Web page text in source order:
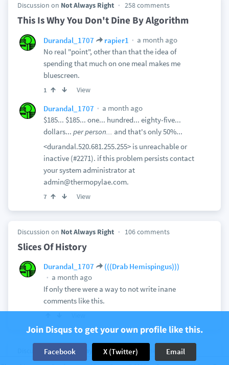
Discussion on Not Always Right 258 comments
This Is Why You Don't Dine By Algorithm
Durandal_1707 rapier1
a month ago
No real "point", other than that the idea of
spending that much on one meal makes me
bluescreen.
1 View
Durandal_1707
a month ago
$185... $185... one... hundred... eighty-five...
dollars... per person... and that's only 50%...
<durandal.520.681.255.255> is unreachable or
inactive (#2271). if this problem persists contact
your system administrator at
admin@thermopylae.com.
7 View
Discussion on Not Always Right 106 comments
Slices Of History
Durandal_1707
(((Drab Hemispingus)))
a month ago
If only there were a way to not write inane
comments like this.
Discussion onNot Always Right 24 comments
Join Disqus to get your own profile like this.
Facebook X (Twitter) Email